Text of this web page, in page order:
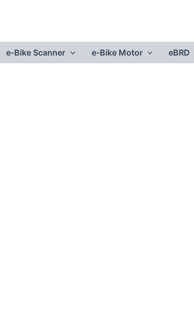
e-Bike Scanner e-Bike Motor eBRD